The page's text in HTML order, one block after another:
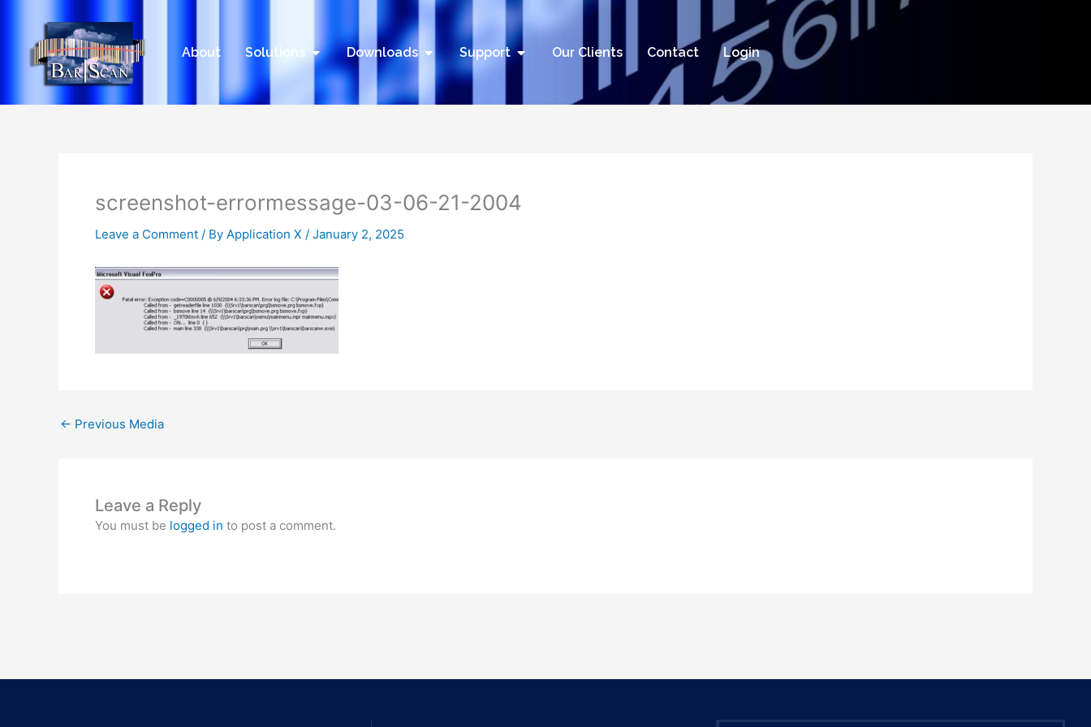
content
About Solutions Open Solutions
Downloads Open Downloads
Support Open Support
Our Clients Contact Login
screenshot-errormessage-03-06-21-2004
Leave a Comment / By Application X / January 2, 2025
← Previous Media
Leave a Reply
You must be logged in to post a comment.